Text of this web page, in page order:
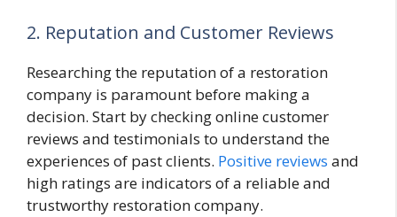
2. Reputation and Customer Reviews
Researching the reputation of a restoration
company is paramount before making a
decision. Start by checking online customer
reviews and testimonials to understand the
experiences of past clients. Positive reviews and
high ratings are indicators of a reliable and
trustworthy restoration company.